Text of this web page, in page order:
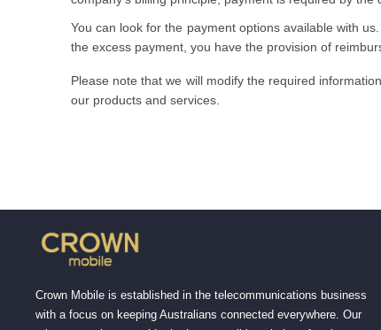
You can look for the payment options available with
the excess payment, you have the provision of
Please note that we will modify the required
our products and services.
Crown Mobile is established in the telecommunications business
with a focus on keeping Australians connected everywhere. Our